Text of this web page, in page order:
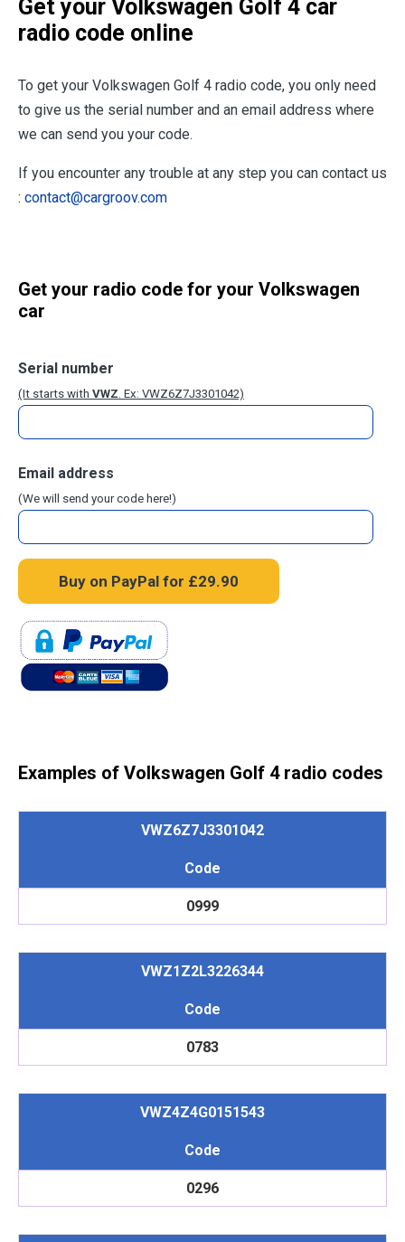
Get your Volkswagen Golf 4 car
radio code online
To get your Volkswagen Golf 4 radio code, you only need
to give us the serial number and an email address where
we can send you your code.
If you encounter any trouble at any step you can contact us
: contact@cargroov.com
Get your radio code for your Volkswagen
car
Serial number
(It starts with VWZ. Ex: VWZ6Z7J3301042)
Email address
(We will send your code here!)
Examples of Volkswagen Golf 4 radio codes
VWZ6Z7J3301042
Code
0999
VWZ1Z2L3226344
Code
0783
VWZ4Z4G0151543
Code
0296